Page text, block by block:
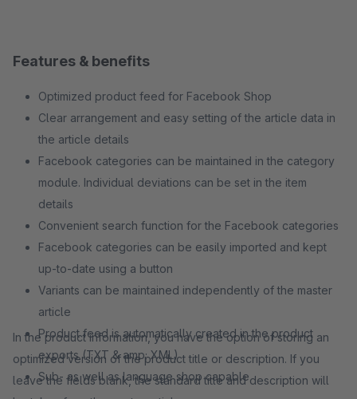
Features & benefits
Optimized product feed for Facebook Shop
Clear arrangement and easy setting of the article data in
the article details
Facebook categories can be maintained in the category
module. Individual deviations can be set in the item
details
Convenient search function for the Facebook categories
Facebook categories can be easily imported and kept
up-to-date using a button
Variants can be maintained independently of the master
article
Product feed is automatically created in the product
exports (TXT & amp; XML)
Sub- as well as language shop capable
In the product information, you have the option of storing an
optimized version of the product title or description. If you
leave the fields blank, the standard title and description will